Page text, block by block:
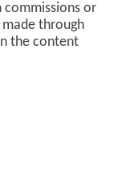
or
made through
the content